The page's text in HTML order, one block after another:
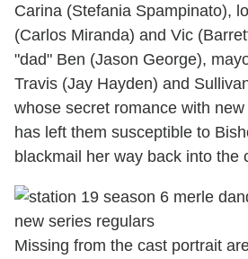
Carina (Stefania Spampinato),
(Carlos Miranda) and Vic
"dad" Ben (Jason George),
Travis (Jay Hayden) and
whose secret romance with
has left them susceptible to
blackmail her way back into the
Missing from the cast portrait